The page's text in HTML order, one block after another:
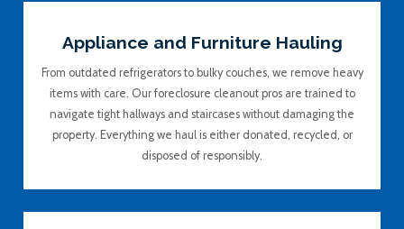
Appliance and Furniture Hauling
From outdated refrigerators to bulky couches, we remove heavy
items with care. Our foreclosure cleanout pros are trained to
navigate tight hallways and staircases without damaging the
property. Everything we haul is either donated, recycled, or
disposed of responsibly.